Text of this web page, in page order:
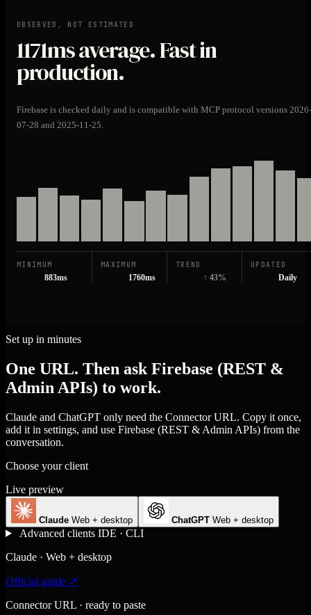
OBSERVED, NOT ESTIMATED
1171msaverage. Fast in
production.
Firebase is checked daily and is compatible with MCP protocol versions 2026-
07-28 and 2025-11-25.
MINIMUM
883ms
MAXIMUM
1760ms
TREND
↑ 43%
UPDATED
Daily
Set up in minutes
One URL. Then ask Firebase (REST &
Admin APIs) to work.
Claude and ChatGPT only need the Connector URL. Copy it once,
add it in settings, and use Firebase (REST & Admin APIs) from the
conversation.
Choose your client
Live preview
Claude Web + desktop ChatGPT Web + desktop
Advanced clients IDE · CLI
Claude · Web + desktop
Official guide ↗
Connector URL · ready to paste